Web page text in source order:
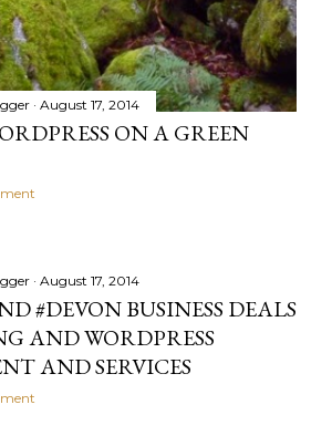
August 17, 2014
ON A GREEN
August 17, 2014
#DEVON BUSINESS DEALS
AND WORDPRESS
AND SERVICES